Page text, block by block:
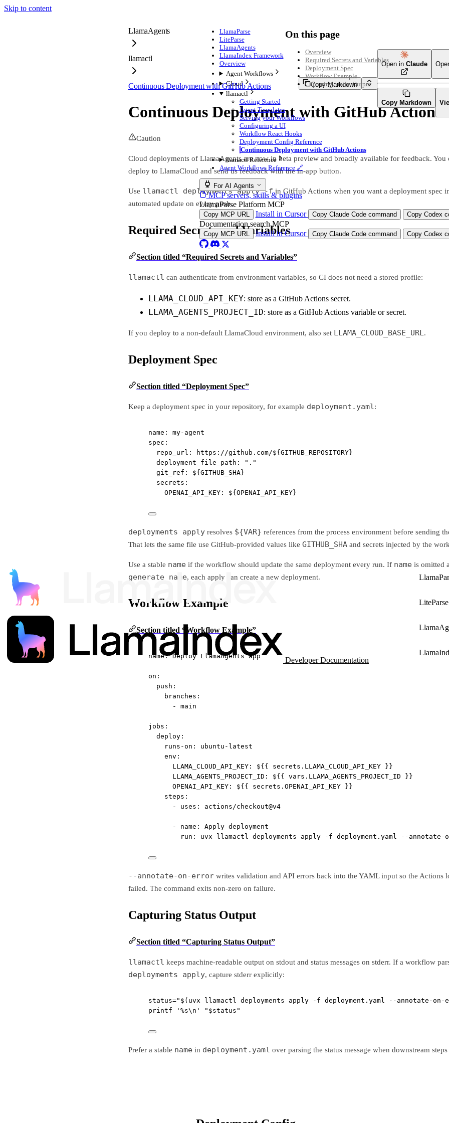
Skip to content
Developer Documentation
LiteParse
LlamaParse
LiteParse
LlamaAgents
LlamaIndex Framework
Overview
Agent Workflows
Cloud
llamactl
Getting Started
Agent Templates
Serving your Workflows
Configuring a UI
Workflow React Hooks
Deployment Config Reference
Continuous Deployment with GitHub Actions
llamactl Reference
Agent Workflows Reference 🔗
For AI Agents
MCP servers, skills & plugins
LlamaParse Platform MCP
Copy MCP URL Install in Cursor Copy Claude Code command Copy Codex
Documentation search MCP
Copy MCP URL Install in Cursor Copy Claude Code command Copy Codex
LlamaAgents
llamactl
Continuous Deployment with GitHub Actions Copy Markdown
Open in Claude
Copy Markdown
Continuous Deployment with GitHub Actions
Caution
Cloud deployments of LlamaAgents are now in beta preview and broadly available for feedback.
deploy to LlamaCloud and send us feedback with the in-app button.
Use llamactl deployments apply -fin GitHub Actions when you want a deployment spec
automated update on every push.
Required Secrets and Variables
Section titled “Required Secrets and Variables”
llamactl can authenticate from environment variables, so CI does not need a stored profile:
LLAMA_CLOUD_API_KEY: store as a GitHub Actions secret.
LLAMA_AGENTS_PROJECT_ID: store as a GitHub Actions variable or secret.
If you deploy to a non-default LlamaCloud environment, also set LLAMA_CLOUD_BASE_URL.
Deployment Spec
Section titled “Deployment Spec”
Keep a deployment spec in your repository, for example deployment.yaml :
name : my-agent
spec :
repo_url :
https://github.com/${GITHUB_REPOSITORY}
deployment_file_path :
"."
git_ref : ${GITHUB_SHA}
secrets :
OPENAI_API_KEY : ${OPENAI_API_KEY}
deployments apply resolves ${VAR} references from the process environment before sending
That lets the same file use GitHub-provided values like GITHUB_SHA and secrets injected by the
Use a stable name if the workflow should update the same deployment every run. If name is omitted
generate_name, each apply can create a new deployment.
Workflow Example
Section titled “Workflow Example”
name: Deploy LlamaAgents app
on :
push :
branches :
- main
jobs :
deploy :
runs-on : ubuntu-latest
env :
LLAMA_CLOUD_API_KEY : ${{ secrets.LLAMA_CLOUD_API_KEY }}
LLAMA_AGENTS_PROJECT_ID : ${{ vars.LLAMA_AGENTS_PROJECT_ID }}
OPENAI_API_KEY : ${{ secrets.OPENAI_API_KEY }}
steps :
- uses : actions/checkout@v4
- name : Apply deployment
run : uvx llamactl deployments apply -f deployment.yaml --annotate-
--annotate-on-error writes validation and API errors back into the YAML input so the Actions
failed. The command exits non-zero on failure.
Capturing Status Output
Section titled “Capturing Status Output”
llamactl keeps machine-readable output on stdout and status messages on stderr. If a workflow
deployments apply, capture stderr explicitly:
status="$( uvx llamactl deployments apply -f deployment.yaml
--annotate-on-
printf
'%s\n' " $status "
Prefer a stable name in deployment.yaml over parsing the status message when downstream
On this page
Overview
Required Secrets and Variables
Deployment Spec
Workflow Example
Capturing Status Output